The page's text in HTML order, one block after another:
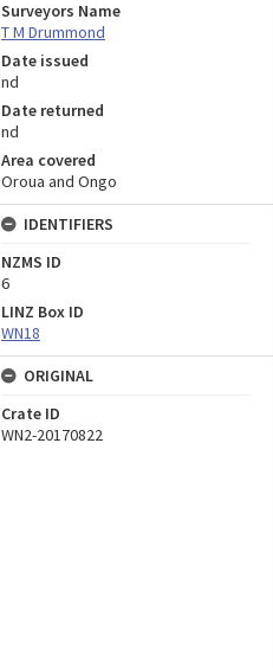
Surveyors Name
T M Drummond
Date issued
nd
Date returned
nd
Area covered
Oroua and Ongo
IDENTIFIERS
NZMS ID
6
LINZ Box ID
WN18
ORIGINAL
Crate ID
WN2-20170822